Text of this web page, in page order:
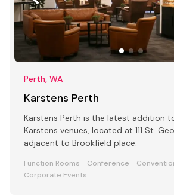
Perth, WA
Karstens Perth
Karstens Perth is the latest addition
Karstens venues, located at 111 St.
adjacent to Brookfield place.
Function Rooms Conference
Corporate Events